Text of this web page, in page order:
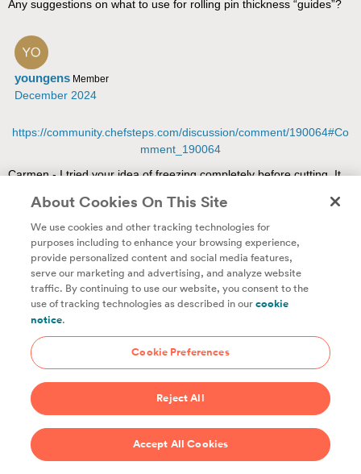
Unlock access to all of ChefSteps with a
Studio Pass subscription!
Thousands of recipes developed by expert chefs, plus
hundreds of guides and classes to help you cook smarter.
$69/year
About Cookies On This Site
We use cookies and other tracking technologies for
purposes including to enhance your browsing experience,
provide personalized content and social media features,
serve our marketing and advertising, and analyze website
traffic. By continuing to use our website, you consent to the
use of tracking technologies as described in ourcookie
notice.
Cookie Preferences
Reject All
Accept All Cookies